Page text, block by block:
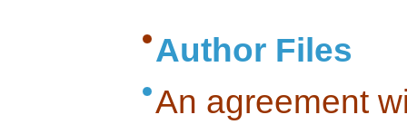
Author Files
An agreement